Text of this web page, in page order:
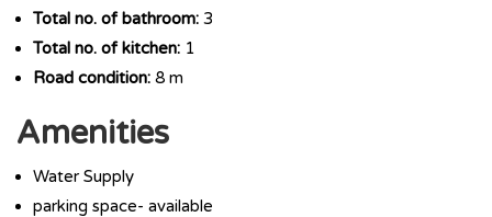
Total no. of bathroom: 3
Total no. of kitchen: 1
Road condition: 8 m
Amenities
Water Supply
parking space- available